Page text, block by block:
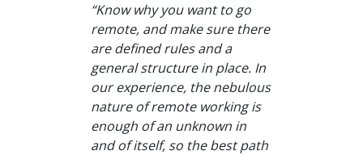
“Know why you want to go
remote, and make sure there
are defined rules and a
general structure in place. In
our experience, the nebulous
nature of remote working is
enough of an unknown in
and of itself, so the best path